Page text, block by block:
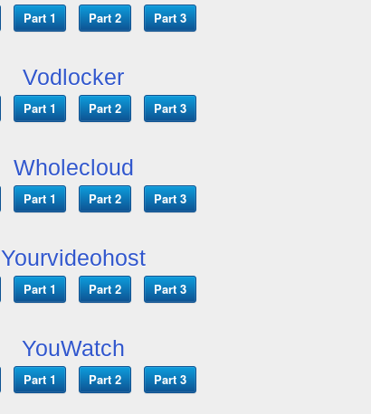
Part 1 Part 2 Part 3
Vodlocker
Part 1 Part 2 Part 3
Wholecloud
Part 1 Part 2 Part 3
Yourvideohost
Part 1 Part 2 Part 3
YouWatch
Part 1 Part 2 Part 3